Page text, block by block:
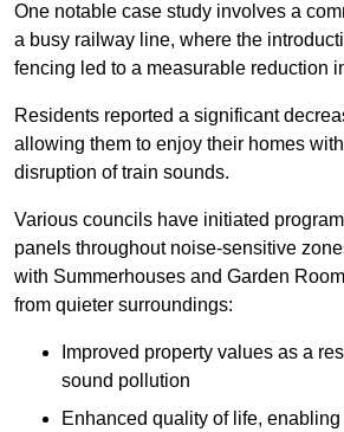
One notable case study involves a
a busy railway line, where the
fencing led to a measurable reduction
Residents reported a significant
allowing them to enjoy their homes
disruption of train sounds.
Various councils have initiated
panels throughout noise-sensitive
with Summerhouses and Garden
from quieter surroundings:
Improved property values as a
sound pollution
Enhanced quality of life,